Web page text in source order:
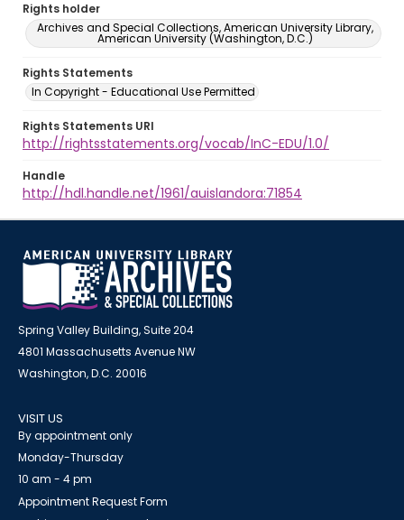
Rights holder
Archives and Special Collections, American University Library,
American University (Washington, D.C.)
Rights Statements
In Copyright - Educational Use Permitted
Rights Statements URI
http://rightsstatements.org/vocab/InC-EDU/1.0/
Handle
http://hdl.handle.net/1961/auislandora:71854
Spring Valley Building, Suite 204
4801 Massachusetts Avenue NW
Washington, D.C. 20016
VISIT US
By appointment only
Monday-Thursday
10 am - 4 pm
Appointment Request Form